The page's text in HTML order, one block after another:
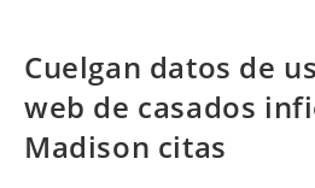
Cuelgan datos de
web de casados
Madison citas